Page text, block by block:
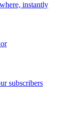
instantly
subscribers